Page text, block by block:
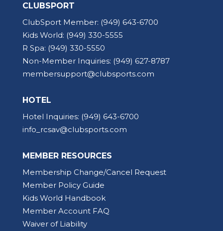
CLUBSPORT
ClubSport Member: (949) 643-6700
Kids World: (949) 330-5555
R Spa: (949) 330-5550
Non-Member Inquiries: (949) 627-8787
membersupport@clubsports.com
HOTEL
Hotel Inquiries: (949) 643-6700
info_rcsav@clubsports.com
MEMBER RESOURCES
Membership Change/Cancel Request
Member Policy Guide
Kids World Handbook
Member Account FAQ
Waiver of Liability